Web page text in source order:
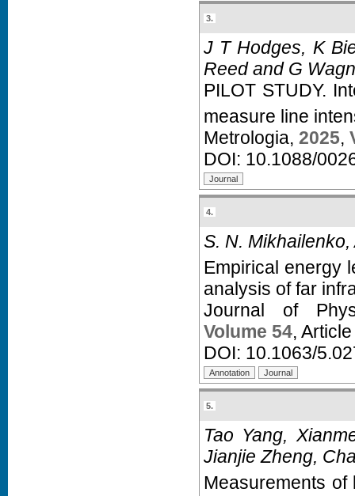
3.
J T Hodges, K
Reed and G
PILOT STUDY.
measure line
Metrologia, 2025,
DOI: 10.1088/
4.
S. N.
Empirical energy
analysis of far
Journal of
Volume 54,
DOI: 10.1063/
5.
Tao Yang,
Jianjie Zheng,
Measurements